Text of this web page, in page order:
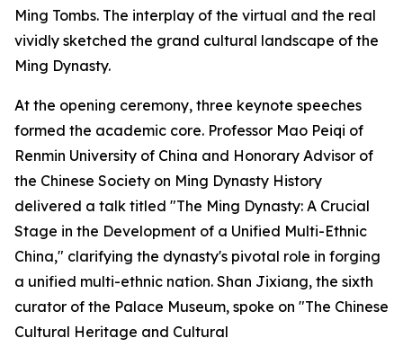
Ming Tombs. The interplay of the virtual and the real
vividly sketched the grand cultural landscape of the
Ming Dynasty.
At the opening ceremony, three keynote speeches
formed the academic core. Professor Mao Peiqi of
Renmin University of China and Honorary Advisor of
the Chinese Society on Ming Dynasty History
delivered a talk titled "The Ming Dynasty: A Crucial
Stage in the Development of a Unified Multi-Ethnic
China," clarifying the dynasty's pivotal role in forging
a unified multi-ethnic nation. Shan Jixiang, the sixth
curator of the Palace Museum, spoke on "The Chinese
Cultural Heritage and Cultural